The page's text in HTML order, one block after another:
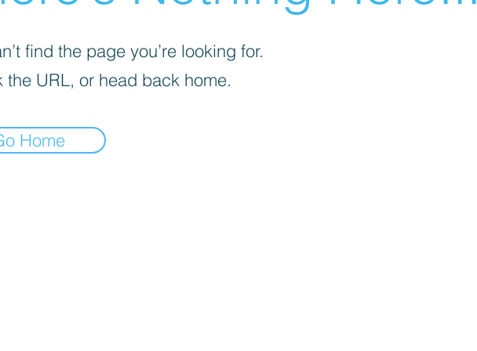
find the page you’re looking for.
the URL, or head back home.
Home